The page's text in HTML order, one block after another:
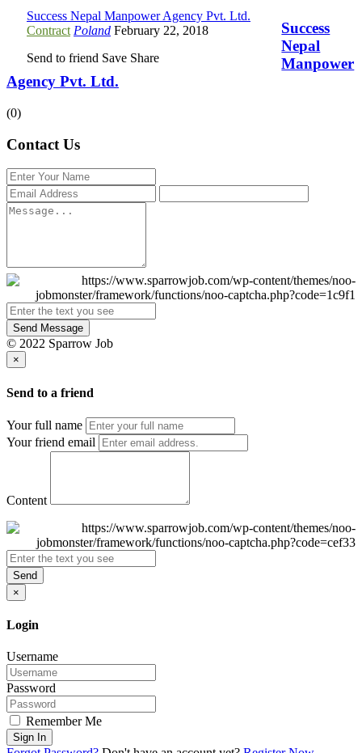
Success Nepal Manpower Agency Pvt. Ltd.
Contract Poland February 22, 2018
Send to friend Save Share
Success
Nepal
Manpower
Agency Pvt. Ltd.
(0)
Contact Us
Send Message
© 2022 Sparrow Job
×
Send to a friend
Your full name
Your friend email
Content
Send
×
Login
Username
Password
Remember Me
Sign In